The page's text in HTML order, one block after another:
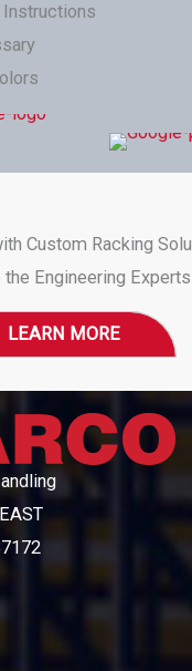
Instructions
Custom Racking
the Engineering
LEARN MORE